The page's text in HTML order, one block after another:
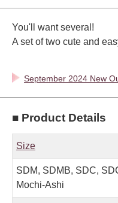
You'll want several!
A set of two cute and
September 2024 New
■ Product Details
Size
SDM, SDMB, SDC,
Mochi-Ashi